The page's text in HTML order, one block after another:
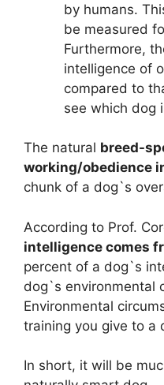
by humans.
be measured
Furthermore,
intelligence of
compared to
see which dog
The natural breed-
working/obedience
chunk of a dog`s
According to Prof.
intelligence comes
percent of a dog`s
dog`s environmental
Environmental
training you give to a
In short, it will be